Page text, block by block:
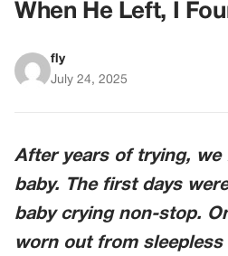
When He Left, I
fly
July 24, 2025
After years of trying, we
baby. The first days
baby crying non-stop.
worn out from